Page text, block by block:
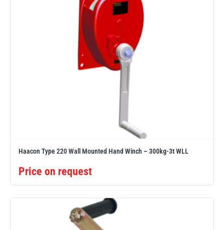
Haacon Type 220 Wall Mounted Hand Winch – 300kg-3t WLL
Price on request